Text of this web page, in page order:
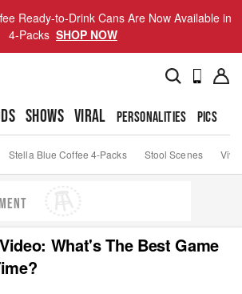
Ready-to-Drink Cans Are Now Available in
4-Packs SHOP NOW
SHOWS VIRAL PERSONALITIES PICS
Stella Blue Coffee 4-Packs Stool Scenes Viva
What's The Best Game